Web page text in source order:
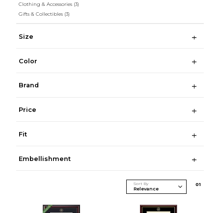
Clothing & Accessories (3)
Gifts & Collectibles (3)
Size
Color
Brand
Price
Fit
Embellishment
Sort By 01